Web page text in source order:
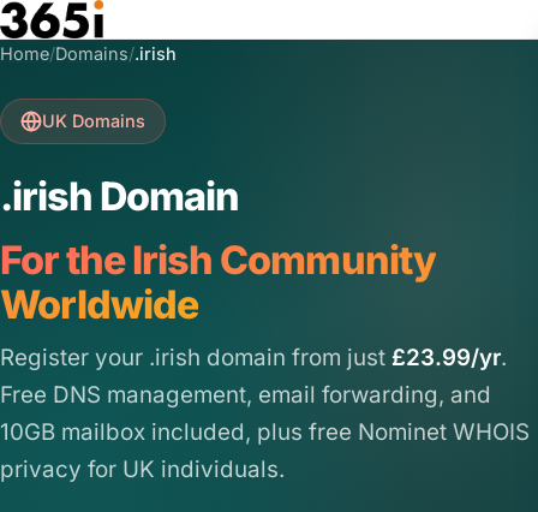
Skip to main content
Home/Domains/.irish
UK Domains
.irish Domain
For the Irish Community
Worldwide
Register your .irish domain from just £23.99/yr.
Free DNS management, email forwarding, and
10GB mailbox included, plus free Nominet WHOIS
privacy for UK individuals.